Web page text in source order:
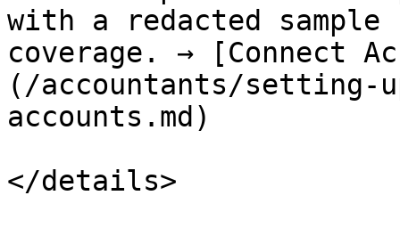
with a redacted sample
coverage. → [Connect
(/accountants/setting-
accounts.md)
</details>